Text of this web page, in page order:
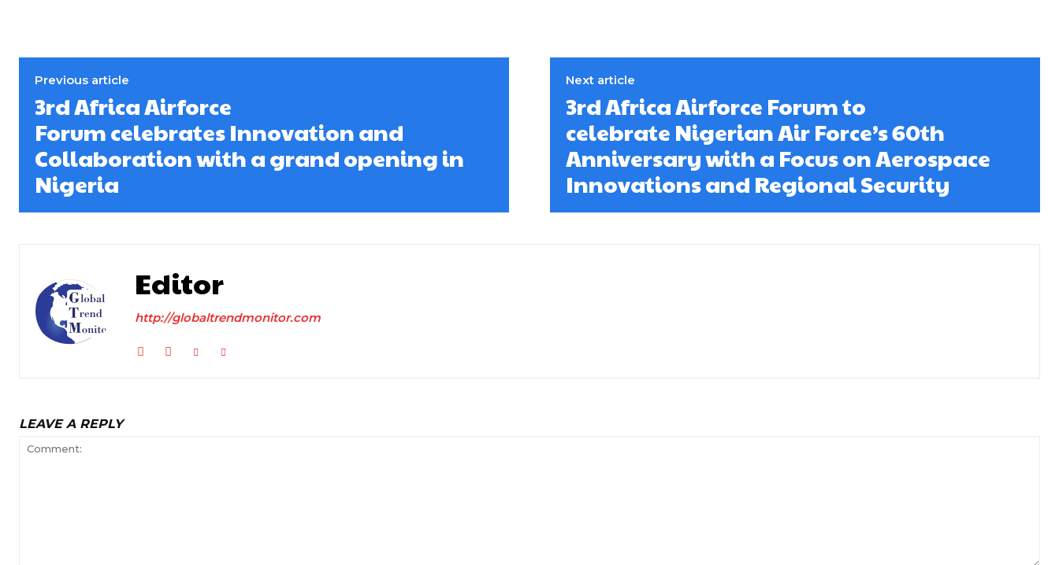
Previous article
3rd Africa Airforce
Forum celebrates Innovation and
Collaboration with a grand opening in
Nigeria
Next article
3rd Africa Airforce Forum to
celebrate Nigerian Air Force’s 60th
Anniversary with a Focus on Aerospace
Innovations and Regional Security
Editor
http://globaltrendmonitor.com
LEAVE A REPLY